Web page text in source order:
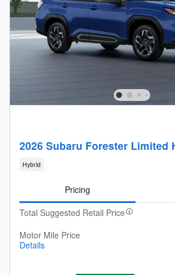
2026 Subaru Forester Limited
Hybrid
Pricing
Total Suggested Retail Price
Motor Mile Price
Details